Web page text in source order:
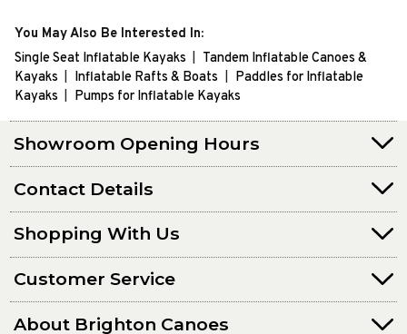
You May Also Be Interested In:
Single Seat Inflatable Kayaks
Tandem Inflatable Canoes &
Kayaks
Inflatable Rafts & Boats
Paddles for Inflatable
Kayaks
Pumps for Inflatable Kayaks
Showroom Opening Hours
Contact Details
Shopping With Us
Customer Service
About Brighton Canoes